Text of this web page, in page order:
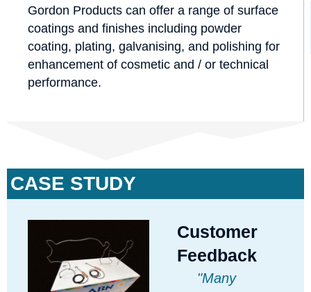
Gordon Products can offer a range of surface
coatings and finishes including powder
coating, plating, galvanising, and polishing for
enhancement of cosmetic and / or technical
performance.
CASE STUDY
Customer
Feedback
"Many